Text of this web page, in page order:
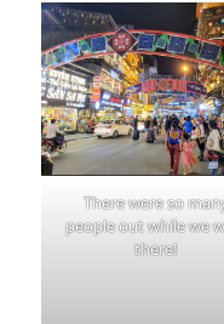
There were so
people out while we
there!